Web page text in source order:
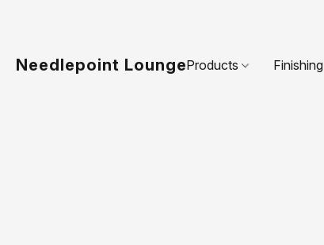
Needlepoint LoungeProducts Finishing